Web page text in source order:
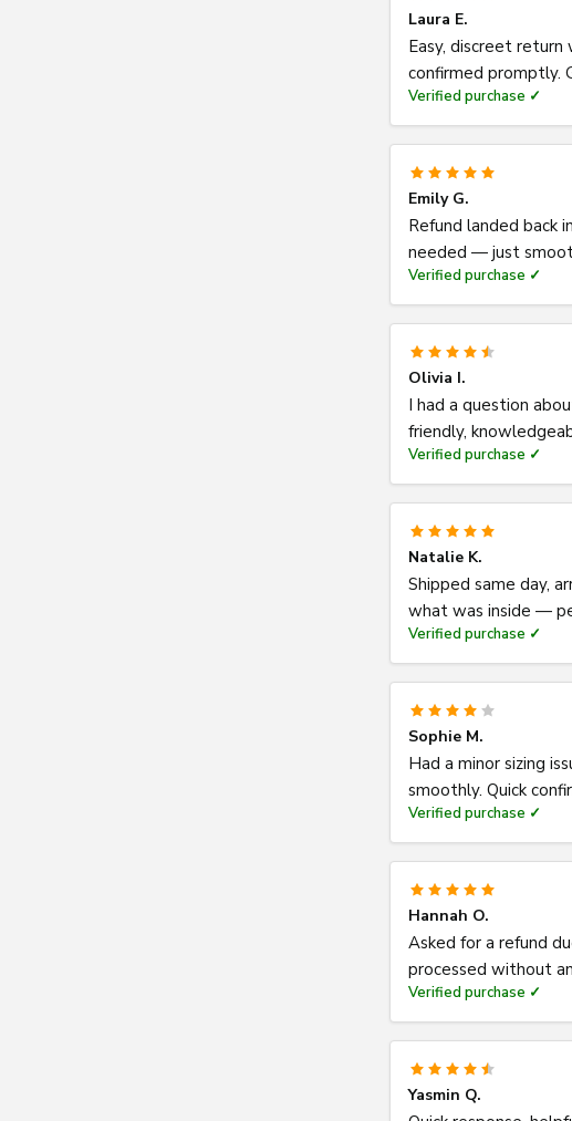
Laura E.
Easy, discreet
confirmed promptly.
Verified purchase ✓
Emily G.
Refund landed back
needed — just
Verified purchase ✓
Olivia I.
I had a question
friendly,
Verified purchase ✓
Natalie K.
Shipped same day,
what was inside —
Verified purchase ✓
Sophie M.
Had a minor sizing
smoothly. Quick
Verified purchase ✓
Hannah O.
Asked for a refund
processed without
Verified purchase ✓
Yasmin Q.